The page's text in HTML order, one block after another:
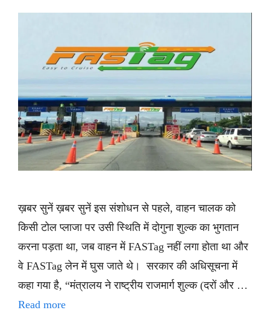
ख़बर सुनें ख़बर सुनें इस संशोधन से पहले, वाहन चालक को
किसी टोल प्लाजा पर उसी स्थिति में दोगुना शुल्क का भुगतान
करना पड़ता था, जब वाहन में FASTag नहीं लगा होता था और
वे FASTag लेन में घुस जाते थे। सरकार की अधिसूचना में
कहा गया है, “मंत्रालय ने राष्ट्रीय राजमार्ग शुल्क (दरों और …
Read more